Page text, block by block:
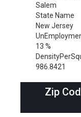
Salem
State Name
New Jersey
13 %
986.8421
Zip